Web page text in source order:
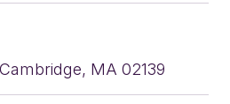
MA 02139